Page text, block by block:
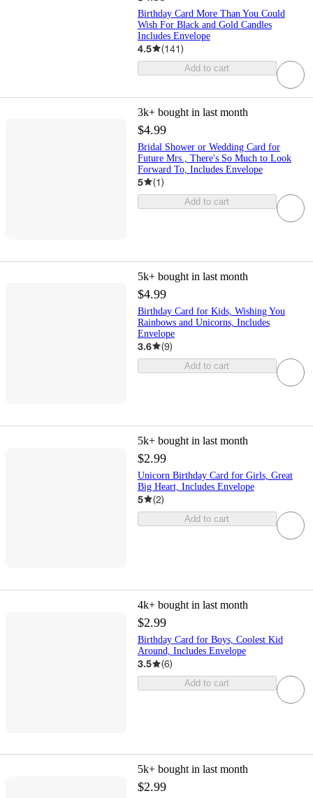
Birthday Card More Than You Could
Wish For Black and Gold Candles
Includes Envelope
4.5 (141)
Add to cart
3k+ bought in last month
$4.99
Bridal Shower or Wedding Card for
Future Mrs., There's So Much to Look
Forward To, Includes Envelope
5 (1)
Add to cart
5k+ bought in last month
$4.99
Birthday Card for Kids, Wishing You
Rainbows and Unicorns, Includes
Envelope
3.6 (9)
Add to cart
5k+ bought in last month
$2.99
Unicorn Birthday Card for Girls, Great
Big Heart, Includes Envelope
5 (2)
Add to cart
4k+ bought in last month
$2.99
Birthday Card for Boys, Coolest Kid
Around, Includes Envelope
3.5 (6)
Add to cart
5k+ bought in last month
$2.99